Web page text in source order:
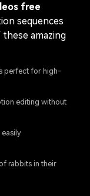
free
sequences
amazing
perfect for high-
editing without
rabbits in their